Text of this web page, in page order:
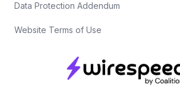
Data Protection Addendum
Website Terms of Use